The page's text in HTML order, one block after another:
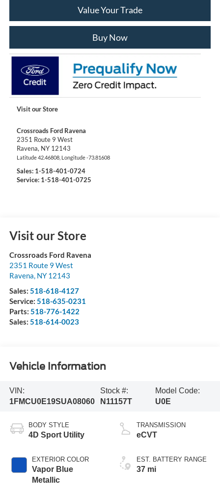
Value Your Trade
Buy Now
Visit our Store
Crossroads Ford Ravena
2351 Route 9 West
Ravena, NY 12143
Latitude42.46808, Longitude-73.81608
Sales: 1-518-401-0724
Service: 1-518-401-0725
Visit our Store
Crossroads Ford Ravena
2351 Route 9 West
Ravena, NY 12143
Sales: 518-618-4127
Service: 518-635-0231
Parts: 518-776-1422
Sales: 518-614-0023
Vehicle Information
VIN:
1FMCU0E19SUA08060
Stock #:
N11157T
Model Code:
U0E
BODY STYLE
4D Sport Utility
EXTERIOR COLOR
Vapor Blue
Metallic
TRANSMISSION
eCVT
EST. BATTERY RANGE
37 mi